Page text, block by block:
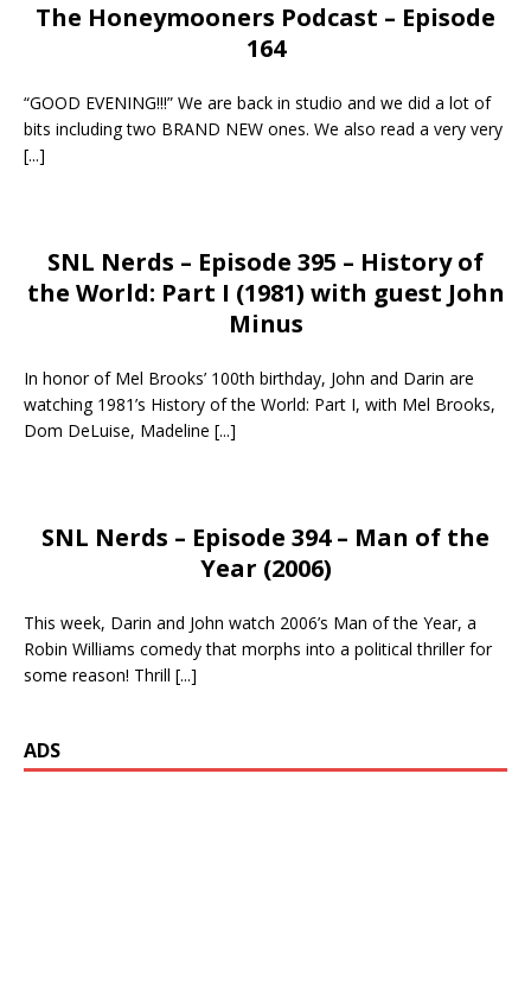
The Honeymooners Podcast – Episode
164
“GOOD EVENING!!!” We are back in studio and we did a lot of
bits including two BRAND NEW ones. We also read a very very
[...]
SNL Nerds – Episode 395 – History of
the World: Part I (1981) with guest John
Minus
In honor of Mel Brooks’ 100th birthday, John and Darin are
watching 1981’s History of the World: Part I, with Mel Brooks,
Dom DeLuise, Madeline [...]
SNL Nerds – Episode 394 – Man of the
Year (2006)
This week, Darin and John watch 2006’s Man of the Year, a
Robin Williams comedy that morphs into a political thriller for
some reason! Thrill [...]
ADS